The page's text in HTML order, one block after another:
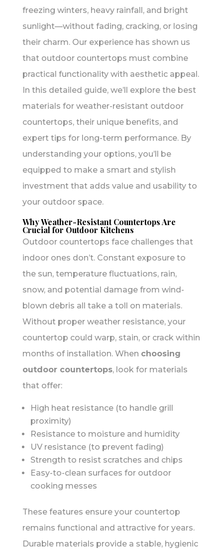
freezing winters, heavy rainfall, and bright
sunlight—without fading, cracking, or losing
their charm. Our experience has shown us
that outdoor countertops must combine
practical functionality with aesthetic appeal.
In this detailed guide, we’ll explore the best
materials for weather-resistant outdoor
countertops, their unique benefits, and
expert tips for long-term performance. By
understanding your options, you’ll be
equipped to make a smart and stylish
investment that adds value and usability to
your outdoor space.
Why Weather-Resistant Countertops Are
Crucial for Outdoor Kitchens
Outdoor countertops face challenges that
indoor ones don’t. Constant exposure to
the sun, temperature fluctuations, rain,
snow, and potential damage from wind-
blown debris all take a toll on materials.
Without proper weather resistance, your
countertop could warp, stain, or crack within
months of installation. When choosing
outdoor countertops, look for materials
that offer:
High heat resistance (to handle grill
proximity)
Resistance to moisture and humidity
UV resistance (to prevent fading)
Strength to resist scratches and chips
Easy-to-clean surfaces for outdoor
cooking messes
These features ensure your countertop
remains functional and attractive for years.
Durable materials provide a stable, hygienic